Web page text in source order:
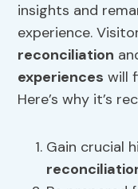
insights and
experience.
reconciliation
experiences will
Here’s why it’s
Gain crucial